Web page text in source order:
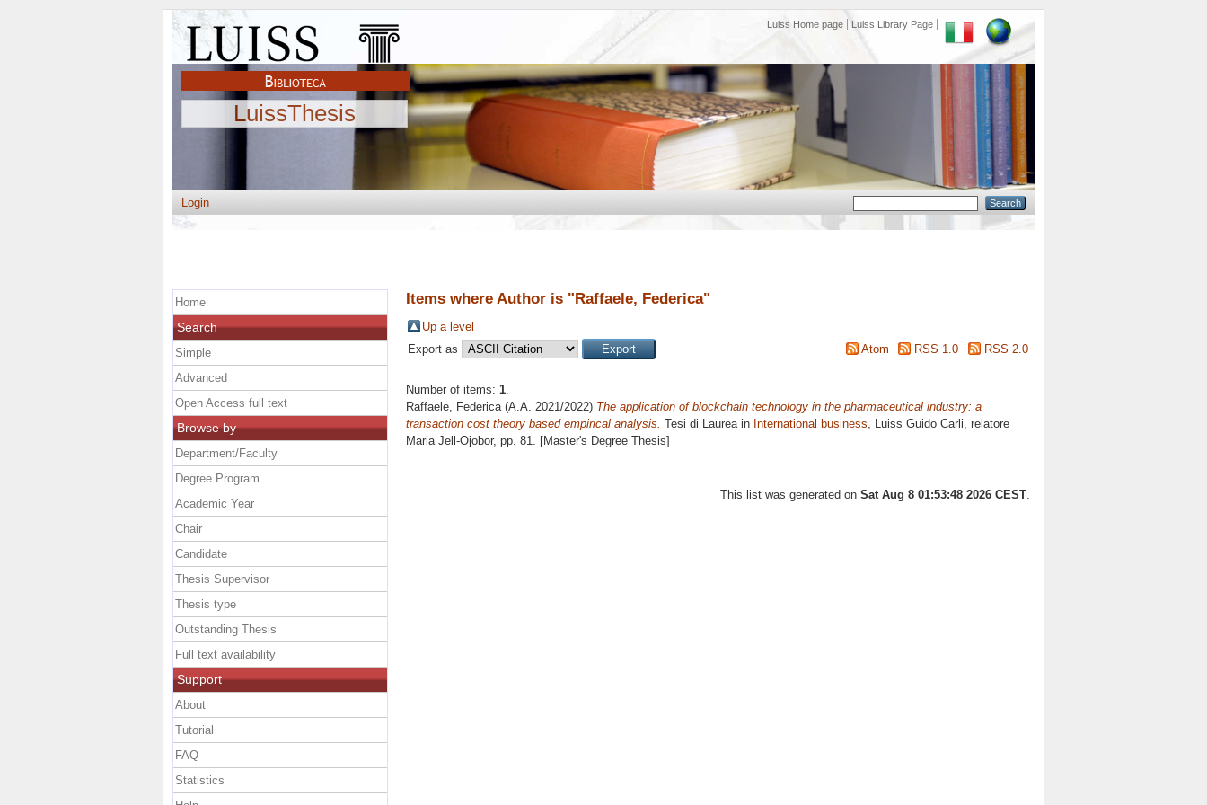
Luiss Home page Luiss Library Page
LuissThesis
Login
Items where Author is "Raffaele, Federica"
Up a level
Export as
Atom RSS 1.0 RSS 2.0
Number of items: 1.
Raffaele, Federica(A.A. 2021/2022) The application of blockchain technology in the pharmaceutical industry: a
transaction cost theory based empirical analysis. Tesi di Laurea in International business, Luiss Guido Carli, relatore
Maria Jell-Ojobor, pp. 81. [Master's Degree Thesis]
This list was generated on Sat Aug 8 01:53:48 2026 CEST
Home
Search
Simple
Advanced
Open Access full text
Browse by
Department/Faculty
Degree Program
Academic Year
Chair
Candidate
Thesis Supervisor
Thesis type
Outstanding Thesis
Full text availability
Support
About
Tutorial
FAQ
Statistics